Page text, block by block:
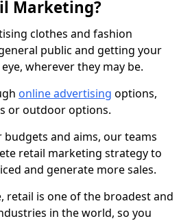
Marketing?
clothes and fashion
public and getting your
wherever they may be.
online advertising options,
or outdoor options.
and aims, our teams
retail marketing strategy to
and generate more sales.
retail is one of the broadest and
in the world, so you